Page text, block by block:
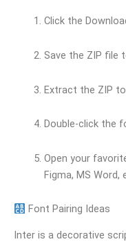
Click the
Save the ZIP file
Extract the ZIP
Double-click the
Open your
Figma, MS Word,
Font Pairing Ideas
Inter is a decorative